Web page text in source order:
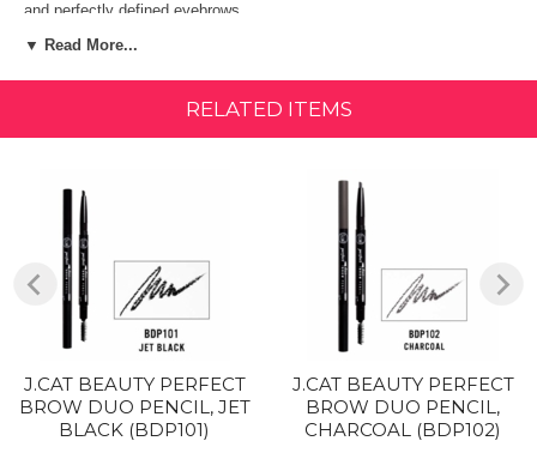
and perfectly defined eyebrows.
The perfect mechanical brow pencils with a spooley brush on one end
Size:0.01 oz
Formula is a blend of vegetable, coconut and soy bean oil that
guarantees a fluid application and sensational color.
A built in spoolie brush to blend color and style your brows to
Ceresin, Euphorbia Cerifera (Candelilla) Wax, Zinc Stearate, Rhus
Succedanea Fruit Wax, Copernicia Cerifera (Carnauba) Wax, Ricinus
Communis (Castor) Seed Oil, Butylparaben, BHT. May Contain:
▼ Read More...
RELATED ITEMS
J.CAT BEAUTY PERFECT
BROW DUO PENCIL, JET
BLACK (BDP101)
J.CAT BEAUTY PERFECT
BROW DUO PENCIL,
CHARCOAL (BDP102)